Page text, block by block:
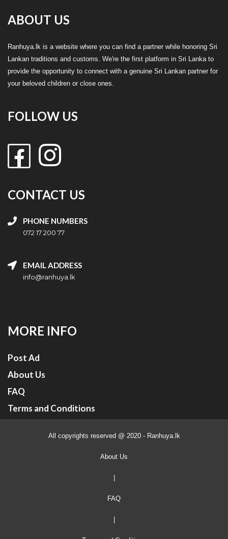
ABOUT US
Ranhuya.lk is a website where you can find a partner while honoring Sri
Lankan traditions and customs. We're the first platform in Sri Lanka to
provide the opportunity to connect with a genuine Sri Lankan partner for
your beloved children or close ones.
FOLLOW US
CONTACT US
PHONE NUMBERS
072 17 200 77
EMAIL ADDRESS
info@ranhuya.lk
MORE INFO
Post Ad
About Us
FAQ
Terms and Conditions
All copyrights reserved @ 2020 - Ranhuya.lk
About Us
FAQ